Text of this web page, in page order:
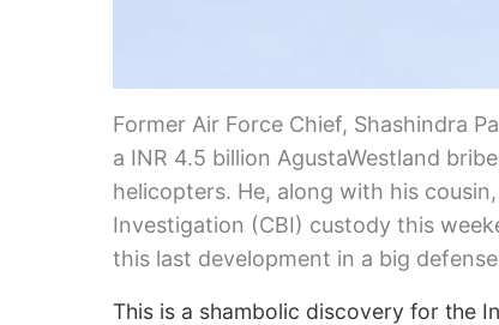
Former Air Force Chief, Shashindra
a INR 4.5 billion AgustaWestland
helicopters. He, along with his
Investigation (CBI) custody this
this last development in a big
This is a shambolic discovery for the